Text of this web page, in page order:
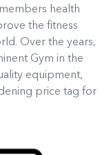
health
the fitness
Over the years,
Gym in the
equipment,
price tag for